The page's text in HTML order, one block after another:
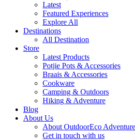
Latest
Featured Experiences
Explore All
Destinations
All Destination
Store
Latest Products
Potjie Pots & Accessories
Braais & Accessories
Cookware
Camping & Outdoors
Hiking & Adventure
Blog
About Us
About OutdoorEco
Get in touch with us